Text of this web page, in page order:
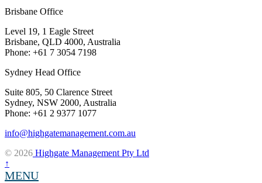
Brisbane Office
Level 19, 1 Eagle Street
Brisbane, QLD 4000, Australia
Phone: +61 7 3054 7198
Sydney Head Office
Suite 805, 50 Clarence Street
Sydney, NSW 2000, Australia
Phone: +61 2 9377 1077
info@highgatemanagement.com.au
© 2026 Highgate Management Pty Ltd
↑
MENU